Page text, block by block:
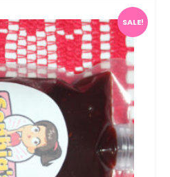
SALE!